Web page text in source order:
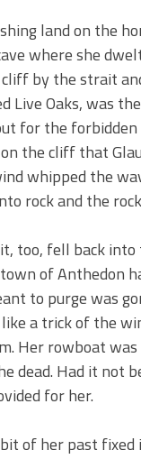
land on the
where she
by the strait
Oaks, was
for the
the cliff that
whipped the
rock and the
too, fell back
of Anthedon
to purge was
a trick of the
Her rowboat
dead. Had it not
for her.
of her past fixed